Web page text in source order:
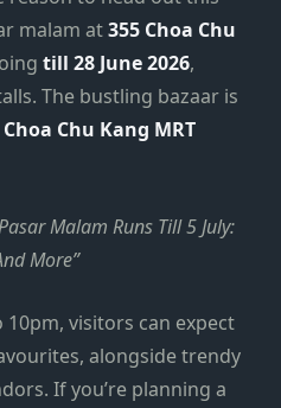
malam at355 Choa Chu
till 28 June 2026,
The bustling bazaar is
Choa Chu Kang MRT
Malam Runs Till 5 July:
More
visitors can expect
alongside trendy
If you’re planning a